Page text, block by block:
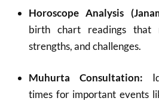
Horoscope Analysis
birth chart readings that
strengths, and challenges.
Muhurta Consultation:
times for important events